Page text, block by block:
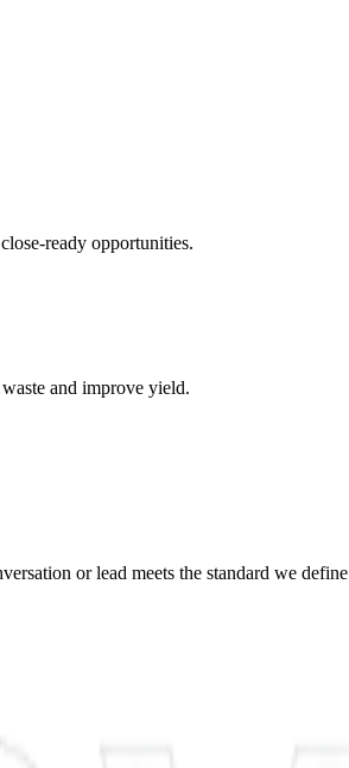
ready opportunities.
and improve yield.
or lead meets the standard we